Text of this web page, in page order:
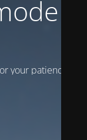
is
your patience!